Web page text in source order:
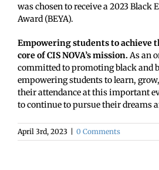
was chosen to receive a 2023 Black
Award (BEYA).
Empowering students to achieve
core of CIS NOVA’s mission. As an
committed to promoting black and
empowering students to learn,
their attendance at this important
to continue to pursue their dreams
April 3rd, 2023 | 0 Comments